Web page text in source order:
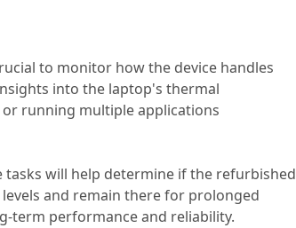
to monitor how the device handles
into the laptop's thermal
running multiple applications
will help determine if the refurbished
and remain there for prolonged
term performance and reliability.